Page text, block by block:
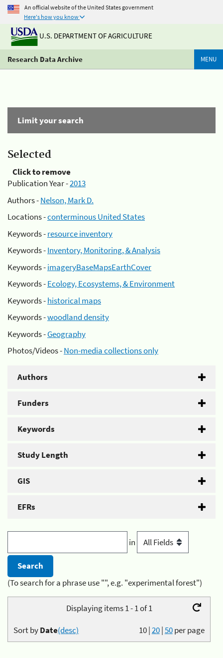
An official website of the United States government
Here's how you know
U.S. DEPARTMENT OF AGRICULTURE
Research Data Archive MENU
Limit your search
Selected
Click to remove
Publication Year -2013
Authors -Nelson, Mark D.
Locations -conterminous United States
Keywords -resource inventory
Keywords -Inventory, Monitoring, & Analysis
Keywords -imageryBaseMapsEarthCover
Keywords -Ecology, Ecosystems, & Environment
Keywords -historical maps
Keywords -woodland density
Keywords -Geography
Photos/Videos -Non-media collections only
Authors
Funders
Keywords
Study Length
GIS
EFRs
in
(To search for a phrase use "", e.g. "experimental forest")
Displaying items 1 - 1 of 1
10|20|50per page
Sort byDate(desc)